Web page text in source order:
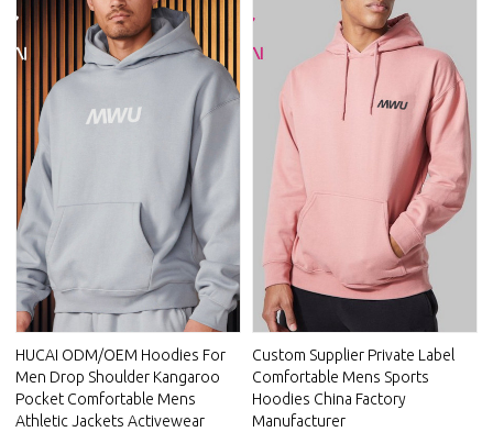
HUCAI ODM/OEM Hoodies For
Men Drop Shoulder Kangaroo
Pocket Comfortable Mens
Athletic Jackets Activewear
Custom Supplier Private Label
Comfortable Mens Sports
Hoodies China Factory
Manufacturer